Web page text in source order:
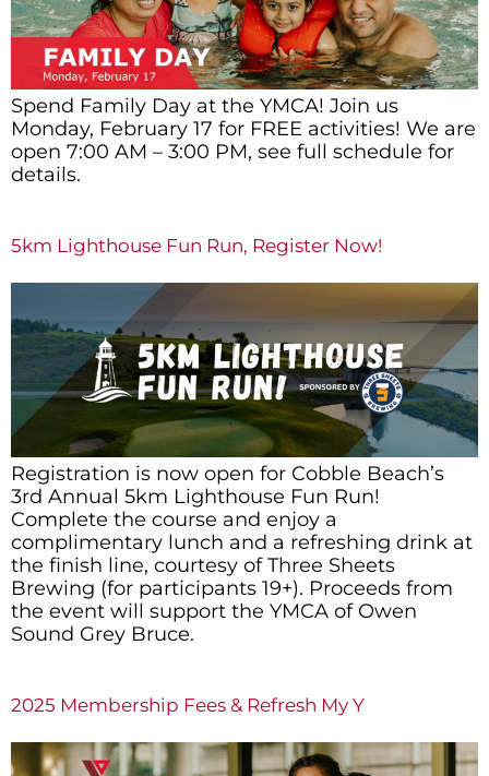
Spend Family Day at the YMCA! Join us
Monday, February 17 for FREE activities! We are
open 7:00 AM – 3:00 PM, see full schedule for
details.
5km Lighthouse Fun Run, Register Now!
Registration is now open for Cobble Beach’s
3rd Annual 5km Lighthouse Fun Run!
Complete the course and enjoy a
complimentary lunch and a refreshing drink at
the finish line, courtesy of Three Sheets
Brewing (for participants 19+). Proceeds from
the event will support the YMCA of Owen
Sound Grey Bruce.
2025 Membership Fees & Refresh My Y